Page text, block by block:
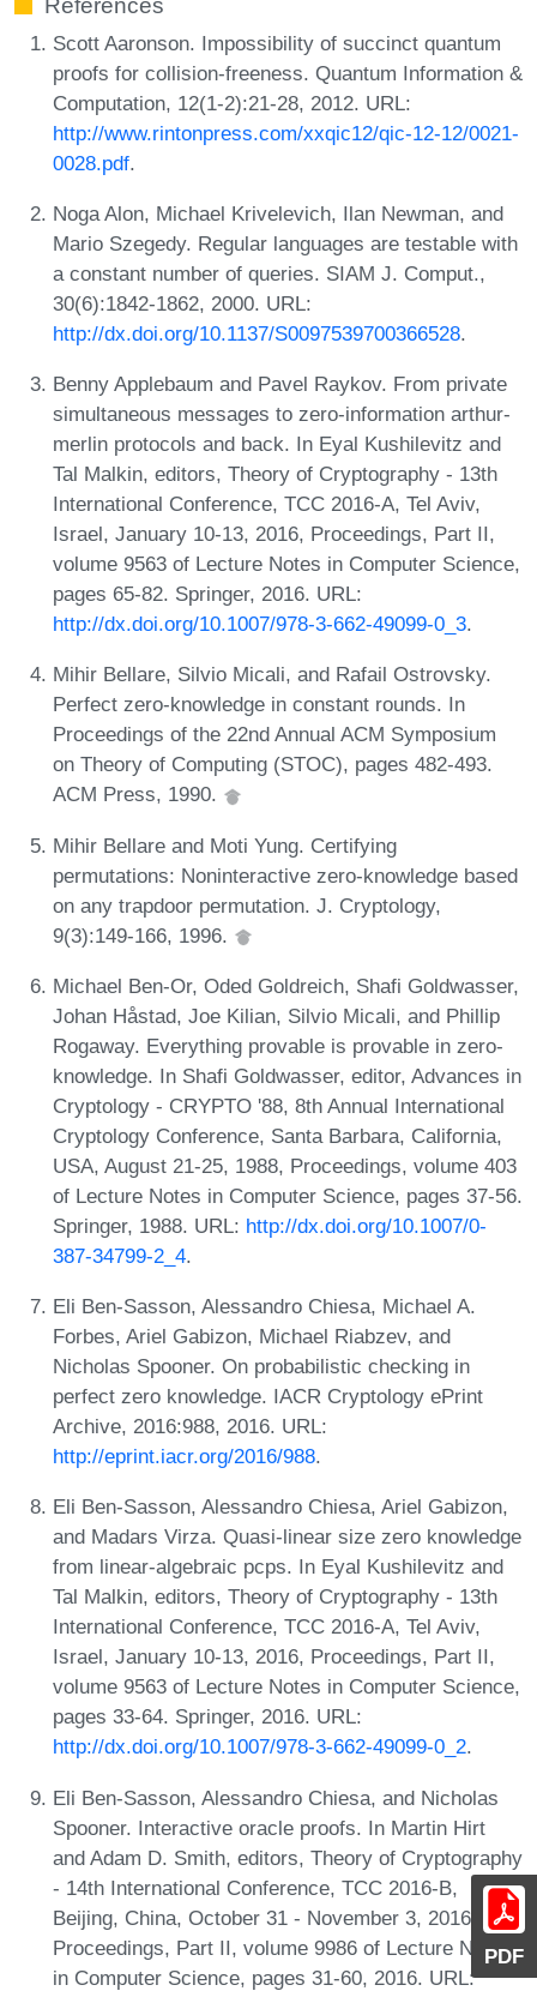
PDF
Scott Aaronson. Impossibility of succinct quantum
proofs for collision-freeness. Quantum Information &
Computation, 12(1-2):21-28, 2012. URL:
http://www.rintonpress.com/xxqic12/qic-12-12/0021-
0028.pdf.
Noga Alon, Michael Krivelevich, Ilan Newman, and
Mario Szegedy. Regular languages are testable with
a constant number of queries. SIAM J. Comput.,
30(6):1842-1862, 2000. URL:
http://dx.doi.org/10.1137/S0097539700366528.
Benny Applebaum and Pavel Raykov. From private
simultaneous messages to zero-information arthur-
merlin protocols and back. In Eyal Kushilevitz and
Tal Malkin, editors, Theory of Cryptography - 13th
International Conference, TCC 2016-A, Tel Aviv,
Israel, January 10-13, 2016, Proceedings, Part II,
volume 9563 of Lecture Notes in Computer Science,
pages 65-82. Springer, 2016. URL:
http://dx.doi.org/10.1007/978-3-662-49099-0_3.
Mihir Bellare, Silvio Micali, and Rafail Ostrovsky.
Perfect zero-knowledge in constant rounds. In
Proceedings of the 22nd Annual ACM Symposium
on Theory of Computing (STOC), pages 482-493.
ACM Press, 1990.
Mihir Bellare and Moti Yung. Certifying
permutations: Noninteractive zero-knowledge based
on any trapdoor permutation. J. Cryptology,
9(3):149-166, 1996.
Michael Ben-Or, Oded Goldreich, Shafi Goldwasser,
Johan Håstad, Joe Kilian, Silvio Micali, and Phillip
Rogaway. Everything provable is provable in zero-
knowledge. In Shafi Goldwasser, editor, Advances in
Cryptology - CRYPTO '88, 8th Annual International
Cryptology Conference, Santa Barbara, California,
USA, August 21-25, 1988, Proceedings, volume 403
of Lecture Notes in Computer Science, pages 37-56.
Springer, 1988. URL: http://dx.doi.org/10.1007/0-
387-34799-2_4.
Eli Ben-Sasson, Alessandro Chiesa, Michael A.
Forbes, Ariel Gabizon, Michael Riabzev, and
Nicholas Spooner. On probabilistic checking in
perfect zero knowledge. IACR Cryptology ePrint
Archive, 2016:988, 2016. URL:
http://eprint.iacr.org/2016/988.
Eli Ben-Sasson, Alessandro Chiesa, Ariel Gabizon,
and Madars Virza. Quasi-linear size zero knowledge
from linear-algebraic pcps. In Eyal Kushilevitz and
Tal Malkin, editors, Theory of Cryptography - 13th
International Conference, TCC 2016-A, Tel Aviv,
Israel, January 10-13, 2016, Proceedings, Part II,
volume 9563 of Lecture Notes in Computer Science,
pages 33-64. Springer, 2016. URL:
http://dx.doi.org/10.1007/978-3-662-49099-0_2.
Eli Ben-Sasson, Alessandro Chiesa, and Nicholas
Spooner. Interactive oracle proofs. In Martin Hirt
and Adam D. Smith, editors, Theory of Cryptography
- 14th International Conference, TCC 2016-B,
Beijing, China, October 31 - November 3, 2016,
Proceedings, Part II, volume 9986 of Lecture Notes
in Computer Science, pages 31-60, 2016. URL: